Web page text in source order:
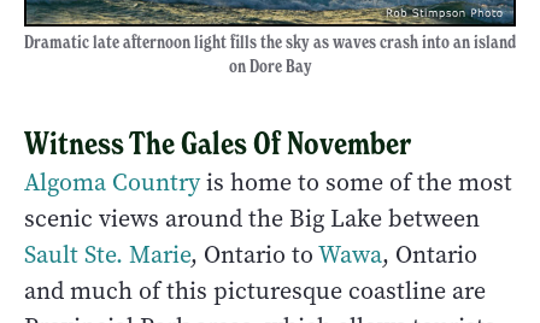
Dramatic late afternoon light fills the sky as waves crash into an island
on Dore Bay
Witness The Gales Of November
Algoma Countryis home to some of the most
scenic views around the Big Lake between
Sault Ste. Marie, Ontario toWawa, Ontario
and much of this picturesque coastline are